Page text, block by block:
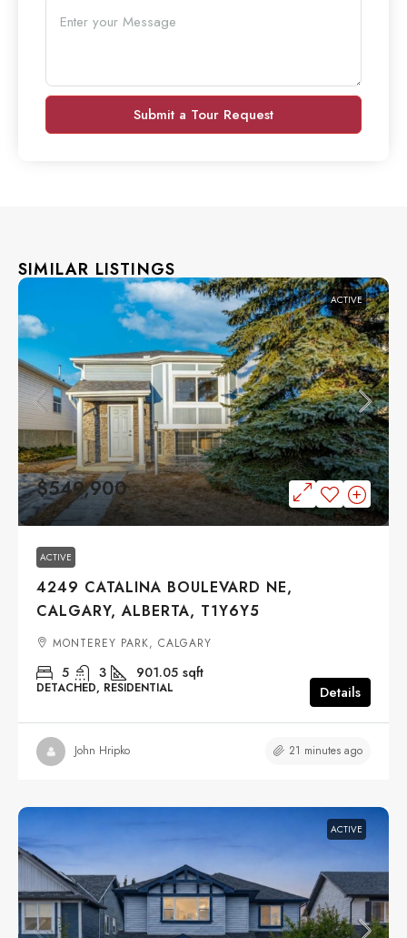
Submit a Tour Request
SIMILAR LISTINGS
ACTIVE
$549,900
ACTIVE
4249 CATALINA BOULEVARD NE,
CALGARY, ALBERTA, T1Y6Y5
MONTEREY PARK, CALGARY
5 3 901.05 sqft
DETACHED, RESIDENTIAL Details
John Hripko 21 minutes ago
ACTIVE